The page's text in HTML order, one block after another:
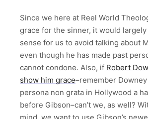
Since we here at Reel World
grace for the sinner, it would largely
sense for us to avoid talking about
even though he has made past
cannot condone. Also, if Robert
show him grace–remember
persona non grata in Hollywood a
before Gibson–can’t we, as well?